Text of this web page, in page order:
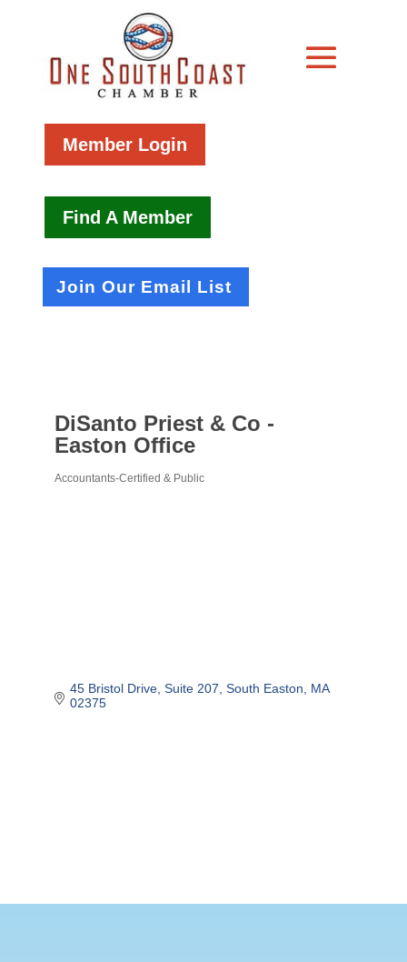
Member Login
Find A Member
Join Our Email List
DiSanto Priest & Co -
Easton Office
Accountants-Certified & Public
45 Bristol Drive Suite 207 South Easton
MA
02375